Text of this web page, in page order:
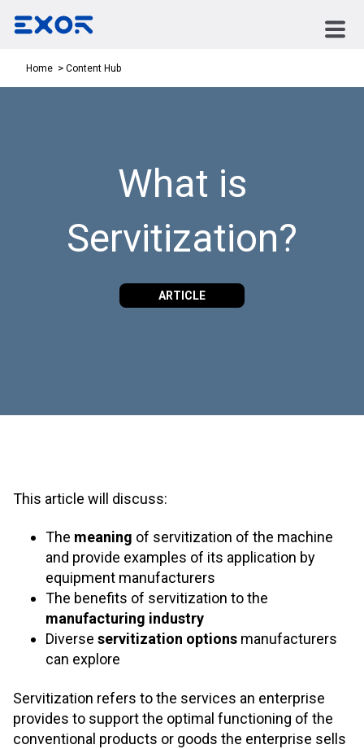
Home Content Hub
What is
Servitization?
ARTICLE
This article will discuss:
The meaning of servitization of the machine
and provide examples of its application by
equipment manufacturers
The benefits of servitization to the
manufacturing industry
Diverse servitization options manufacturers
can explore
Servitization refers to the services an enterprise
provides to support the optimal functioning of the
conventional products or goods the enterprise sells